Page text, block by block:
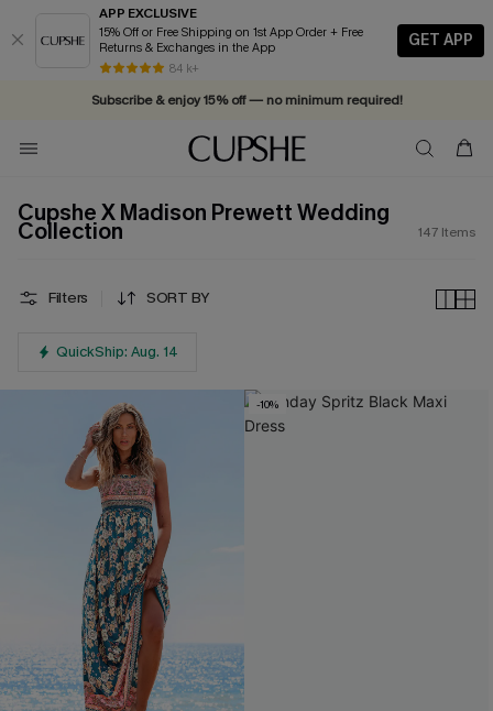
APP EXCLUSIVE
15% Off or Free Shipping on 1st App Order + Free
Returns & Exchanges in the App
84 k+
GET APP
Vacation-ready favorites, now 10–50% off. Shop Now >>
Subscribe & enjoy 15% off — no minimum required!
Cupshe X Madison Prewett Wedding
Collection 147 Items
Filters SORT BY
QuickShip: Aug. 14
-10%